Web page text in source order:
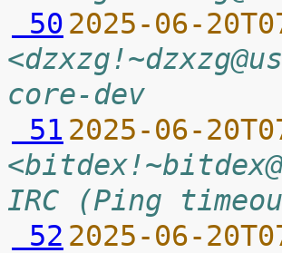
50 2025-06-
core-dev
51 2025-06-
IRC (Ping
52 2025-06-